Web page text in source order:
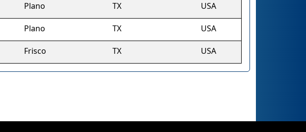
Plano TX USA
Plano TX USA
Frisco TX USA